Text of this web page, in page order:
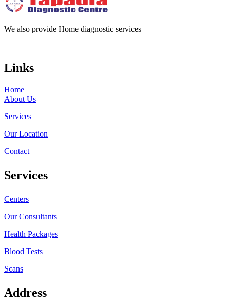
We also provide Home diagnostic services
Links
Home
About Us
Services
Our Location
Contact
Services
Centers
Our Consultants
Health Packages
Blood Tests
Scans
Address